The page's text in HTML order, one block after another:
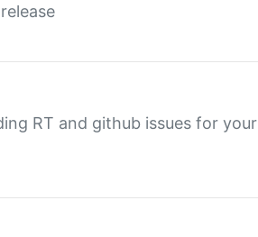
RT and github issues for your